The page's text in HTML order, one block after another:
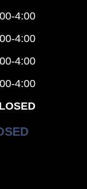
4:00
4:00
4:00
4:00